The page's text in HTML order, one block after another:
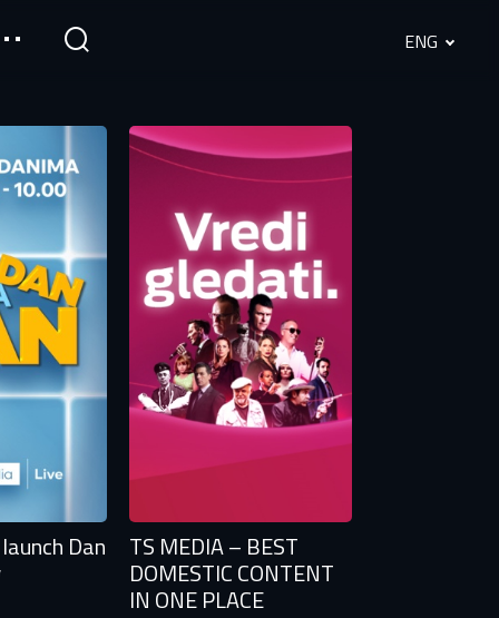
ENG
Dan TS MEDIA – BEST
DOMESTIC CONTENT
IN ONE PLACE